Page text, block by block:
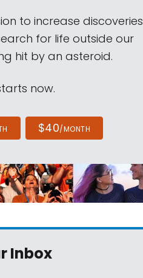
to increase discoveries
for life outside our
hit by an asteroid.
now.
$40/MONTH
Inbox